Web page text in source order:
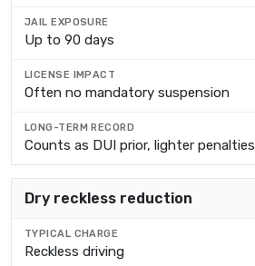
Up to 90 days
Often no mandatory suspension
Counts as DUI prior, lighter penalties
Dry reckless reduction
Reckless driving